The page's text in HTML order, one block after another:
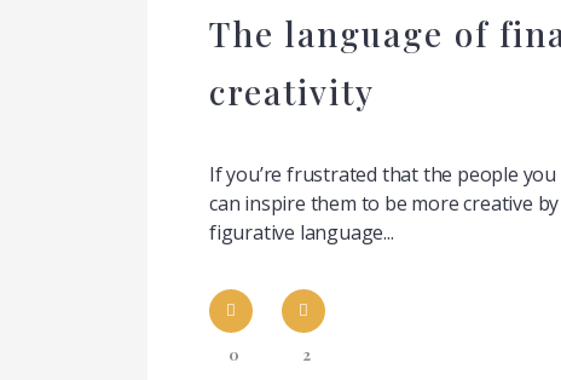
The language of
creativity
If you’re frustrated that the people
can inspire them to be more creative
figurative language...
0 2